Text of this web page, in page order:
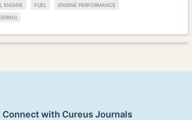
ENGINE FUEL ENGINE PERFORMANCE
Connect with Cureus Journals